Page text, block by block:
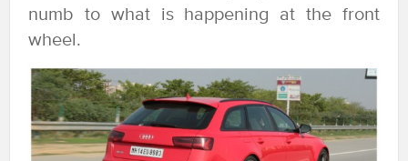
numb to what is happening at the front
wheel.